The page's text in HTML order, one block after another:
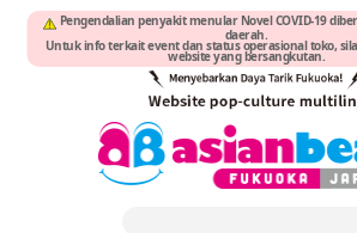
Pengendalian penyakit menular Novel COVID-19
daerah.
Untuk info terkait event dan status operasional toko,
website yang bersangkutan.